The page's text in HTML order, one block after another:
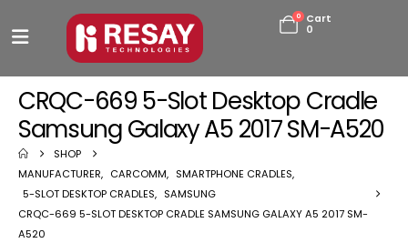
0
Cart
0
CRQC-669 5-Slot Desktop Cradle
Samsung Galaxy A5 2017 SM-A520
SHOP
MANUFACTURER, CARCOMM, SMARTPHONE CRADLES,
5-SLOT DESKTOP CRADLES, SAMSUNG
CRQC-669 5-SLOT DESKTOP CRADLE SAMSUNG GALAXY A5 2017 SM-
A520